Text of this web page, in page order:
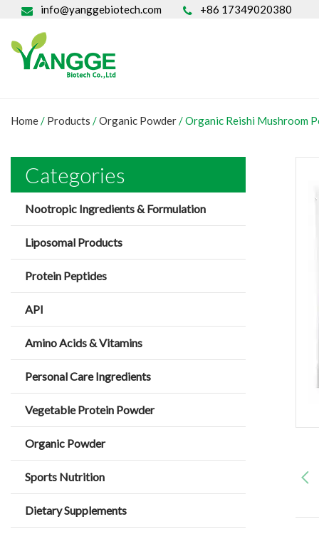
info@yanggebiotech.com +86 17349020380
Home/ Products /Organic Powder/Organic Reishi Mushroom
Categories
Nootropic Ingredients & Formulation
Liposomal Products
Protein Peptides
API
Amino Acids & Vitamins
Personal Care Ingredients
Vegetable Protein Powder
Organic Powder
Sports Nutrition
Dietary Supplements